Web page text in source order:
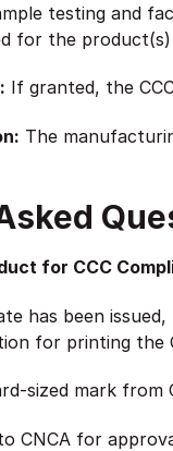
testing and
for the
If granted, the
The
for CCC
has been
for printing
sized mark from
CNCA for